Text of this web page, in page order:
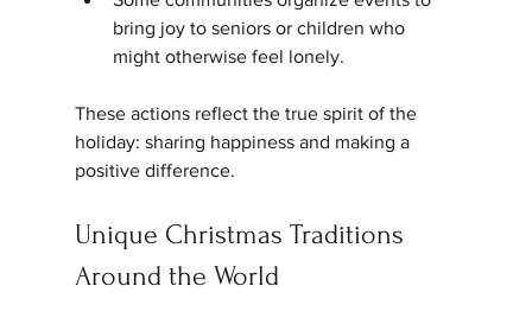
bring joy to seniors or children who
might otherwise feel lonely.
These actions reflect the true spirit of the
holiday: sharing happiness and making a
positive difference.
Unique Christmas Traditions
Around the World